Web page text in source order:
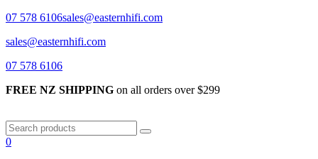
07 578 6106sales@easternhifi.com
sales@easternhifi.com
07 578 6106
FREE NZ SHIPPING on all orders over $299
0